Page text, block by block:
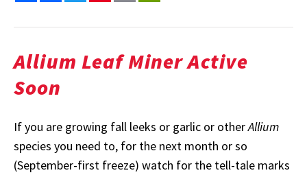
Allium Leaf Miner Active
Soon
If you are growing fall leeks or garlic or otherAllium
species you need to, for the next month or so
(September-first freeze) watch for the tell-tale marks